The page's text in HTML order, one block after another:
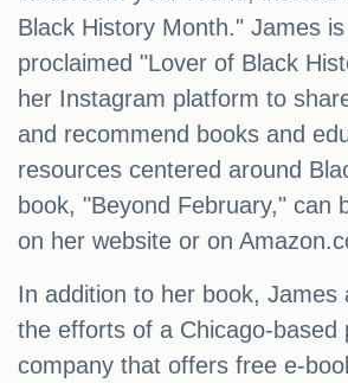
Black History Month." James
proclaimed "Lover of Black
her Instagram platform to
and recommend books and
resources centered around
book, "Beyond February," can
on her website or on
In addition to her book, James
the efforts of a Chicago-based
company that offers free e-